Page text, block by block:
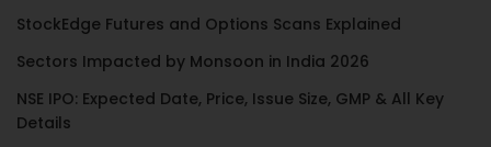
StockEdge Futures and Options Scans Explained
Sectors Impacted by Monsoon in India 2026
NSE IPO: Expected Date, Price, Issue Size, GMP & All Key
Details